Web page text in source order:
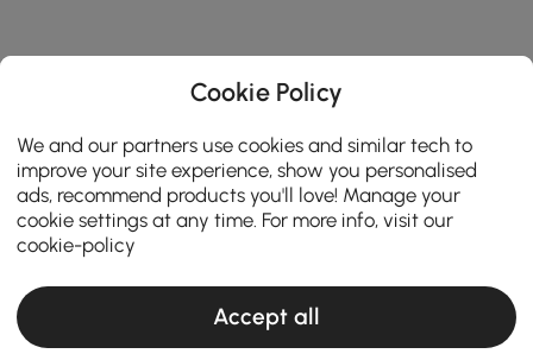
Cookie Policy
We and our partners use cookies and similar tech to
improve your site experience, show you personalised
ads, recommend products you'll love! Manage your
cookie settings at any time. For more info, visit our
cookie-policy
Accept all